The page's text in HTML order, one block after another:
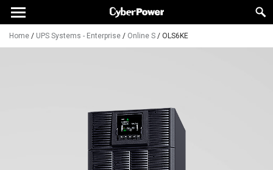
Home / UPS Systems - Enterprise / Online S / OLS6KE